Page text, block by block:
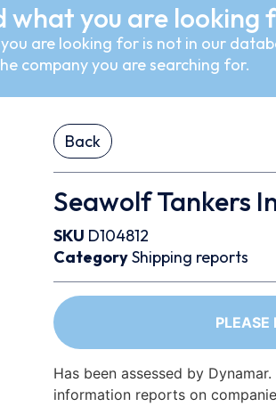
what you are looking
are looking for is not in our
company you are searching for.
Back
Seawolf Tankers
SKU D104812
CategoryShipping reports
PLEASE
Has been assessed by
information reports on